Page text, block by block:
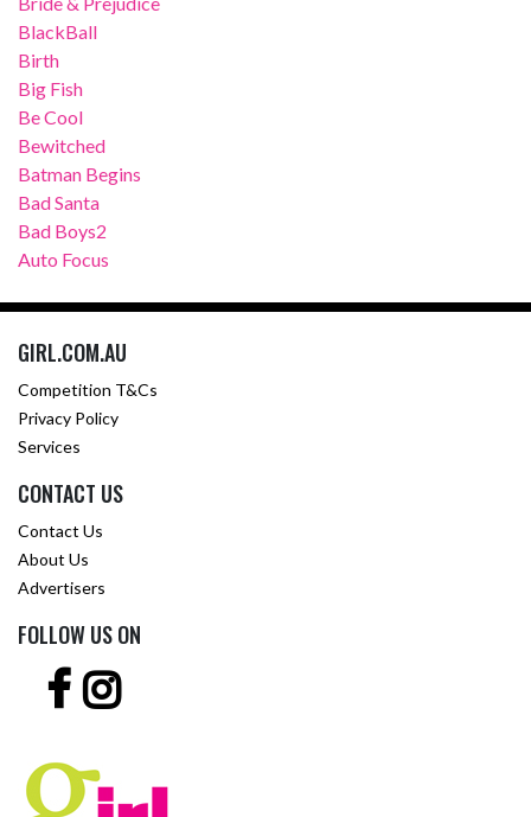
BlackBall
Birth
Big Fish
Be Cool
Bewitched
Batman Begins
Bad Santa
Bad Boys2
Auto Focus
GIRL.COM.AU
Competition T&Cs
Privacy Policy
Services
CONTACT US
Contact Us
About Us
Advertisers
FOLLOW US ON